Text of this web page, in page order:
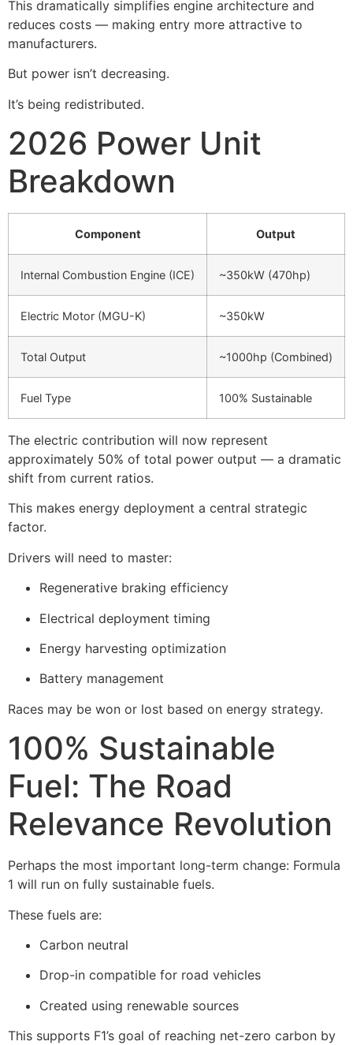
This dramatically simplifies engine architecture and
reduces costs — making entry more attractive to
manufacturers.
But power isn’t decreasing.
It’s being redistributed.
2026 Power Unit
Breakdown
Component Output
Internal Combustion Engine (ICE) ~350kW (470hp)
Electric Motor (MGU-K) ~350kW
Total Output ~1000hp (Combined)
Fuel Type 100% Sustainable
The electric contribution will now represent
approximately 50% of total power output — a dramatic
shift from current ratios.
This makes energy deployment a central strategic
factor.
Drivers will need to master:
Regenerative braking efficiency
Electrical deployment timing
Energy harvesting optimization
Battery management
Races may be won or lost based on energy strategy.
100% Sustainable
Fuel: The Road
Relevance Revolution
Perhaps the most important long-term change: Formula
1 will run on fully sustainable fuels.
These fuels are:
Carbon neutral
Drop-in compatible for road vehicles
Created using renewable sources
This supports F1’s goal of reaching net-zero carbon by